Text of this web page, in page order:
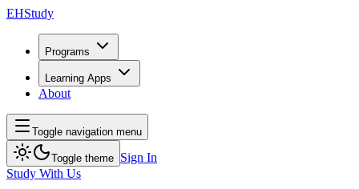
EHStudy
Programs
Learning Apps
About
Toggle navigation menu
Toggle theme Sign In
Study With Us